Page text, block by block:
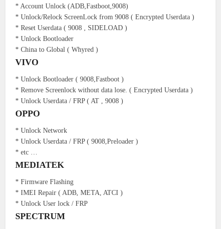
* Account Unlock (ADB,Fastboot,9008)
* Unlock/Relock ScreenLock from 9008 ( Encrypted Userdata )
* Reset Userdata ( 9008 , SIDELOAD )
* Unlock Bootloader
* China to Global ( Whyred )
VIVO
* Unlock Bootloader ( 9008,Fastboot )
* Remove Screenlock without data lose. ( Encrypted Userdata )
* Unlock Userdata / FRP ( AT , 9008 )
OPPO
* Unlock Network
* Unlock Userdata / FRP ( 9008,Preloader )
* etc …
MEDIATEK
* Firmware Flashing
* IMEI Repair ( ADB, META, ATCI )
* Unlock User lock / FRP
SPECTRUM